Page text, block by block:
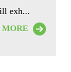
exh...
MORE